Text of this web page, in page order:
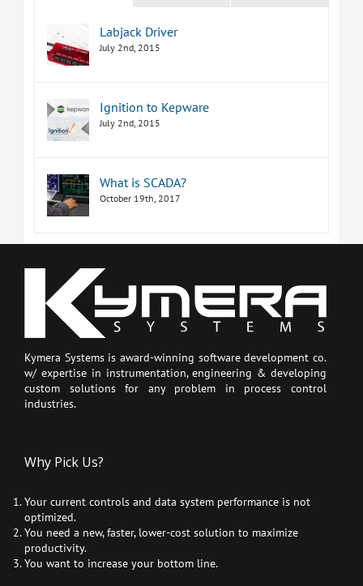
Labjack Driver
July 2nd, 2015
Ignition to Kepware
July 2nd, 2015
What is SCADA?
October 19th, 2017
Kymera Systems is award-winning software development co.
w/ expertise in instrumentation, engineering & developing
custom solutions for any problem in process control
industries.
Why Pick Us?
Your current controls and data system performance is not
optimized.
You need a new, faster, lower-cost solution to maximize
productivity.
You want to increase your bottom line.